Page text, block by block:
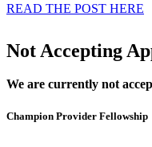
READ THE POST HERE
Not Accepting
We are currently not
Champion Provider Fellowship